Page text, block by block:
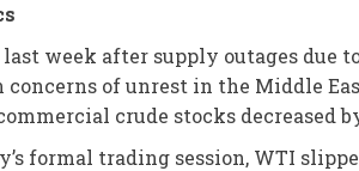
last week after supply outages
concerns of unrest in the Middle
crude stocks decreased
formal trading session, WTI